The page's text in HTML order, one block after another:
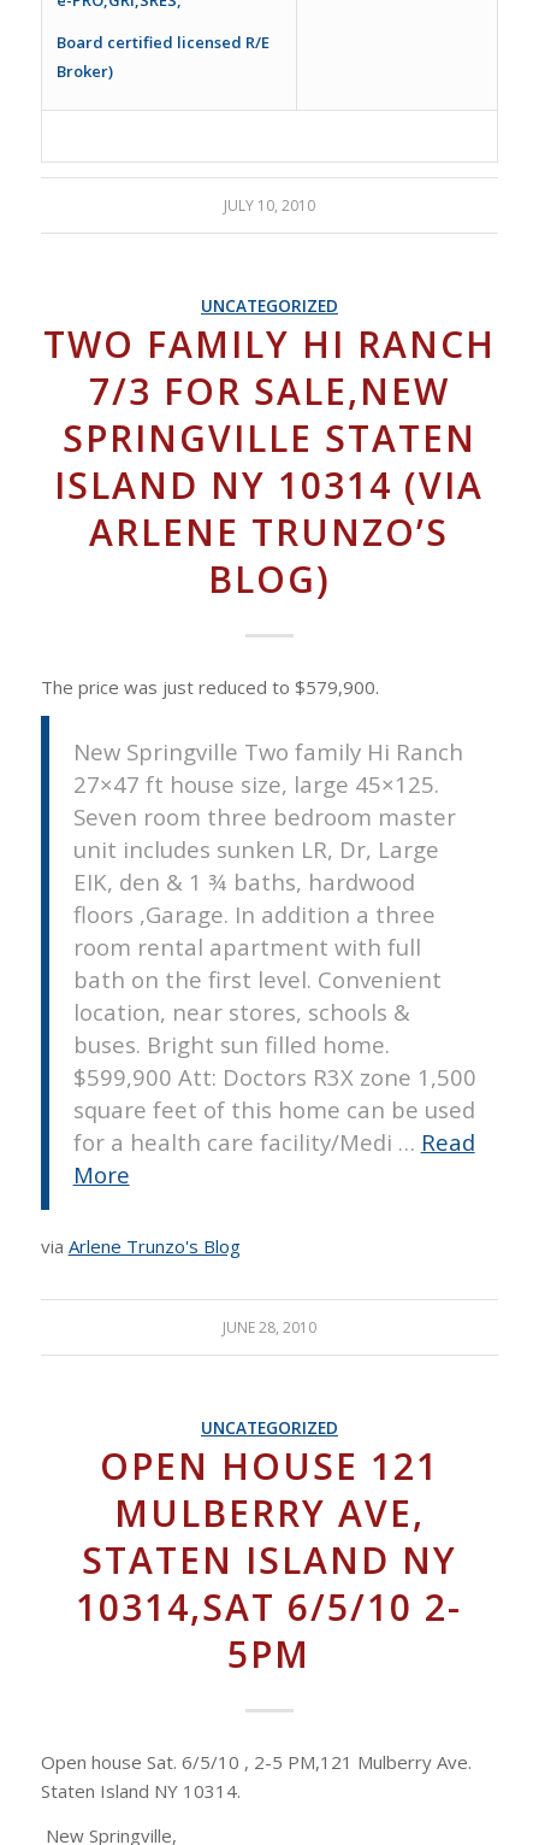
Board certified licensed R/E
Broker)
JULY 10, 2010
UNCATEGORIZED
TWO FAMILY HI RANCH
7/3 FOR SALE,NEW
SPRINGVILLE STATEN
ISLAND NY 10314 (VIA
ARLENE TRUNZO’S
BLOG)
The price was just reduced to $579,900.
New Springville Two family Hi Ranch
27×47 ft house size, large 45×125.
Seven room three bedroom master
unit includes sunken LR, Dr, Large
EIK, den & 1 ¾ baths, hardwood
floors ,Garage. In addition a three
room rental apartment with full
bath on the first level. Convenient
location, near stores, schools &
buses. Bright sun filled home.
$599,900 Att: Doctors R3X zone 1,500
square feet of this home can be used
for a health care facility/Medi … Read
More
via Arlene Trunzo's Blog
JUNE 28, 2010
UNCATEGORIZED
OPEN HOUSE 121
MULBERRY AVE,
STATEN ISLAND NY
10314,SAT 6/5/10 2-
5PM
Open house Sat. 6/5/10 , 2-5 PM,121 Mulberry Ave.
Staten Island NY 10314.
New Springville,